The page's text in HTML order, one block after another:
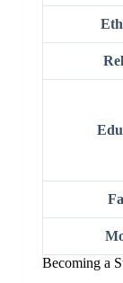
Becoming a